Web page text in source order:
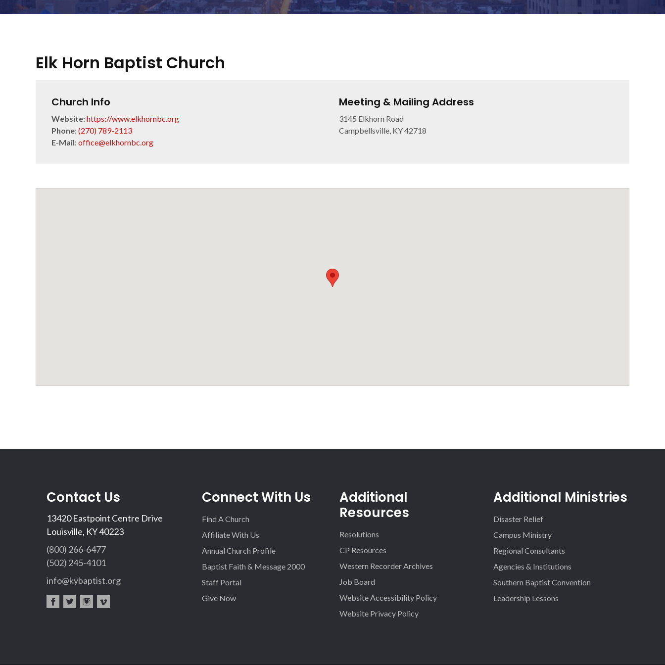
Elk Horn Baptist Church
Church Info
Website:https://www.elkhornbc.org
Phone:(270) 789-2113
E-Mail:office@elkhornbc.org
Meeting & Mailing Address
3145 Elkhorn Road
Campbellsville, KY 42718
Contact Us
13420 Eastpoint Centre Drive
Louisville, KY 40223
(800) 266-6477
(502) 245-4101
info@kybaptist.org
Connect With Us
Find A Church
Affiliate With Us
Annual Church Profile
Baptist Faith & Message 2000
Staff Portal
Give Now
Additional
Resources
Resolutions
CP Resources
Western Recorder Archives
Job Board
Website Accessibility Policy
Website Privacy Policy
Additional Ministries
Disaster Relief
Campus Ministry
Regional Consultants
Agencies & Institutions
Southern Baptist Convention
Leadership Lessons